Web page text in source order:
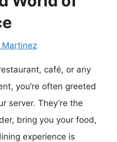
Martinez
café, or any
you’re often greeted
server. They’re the
bring you your food,
experience is